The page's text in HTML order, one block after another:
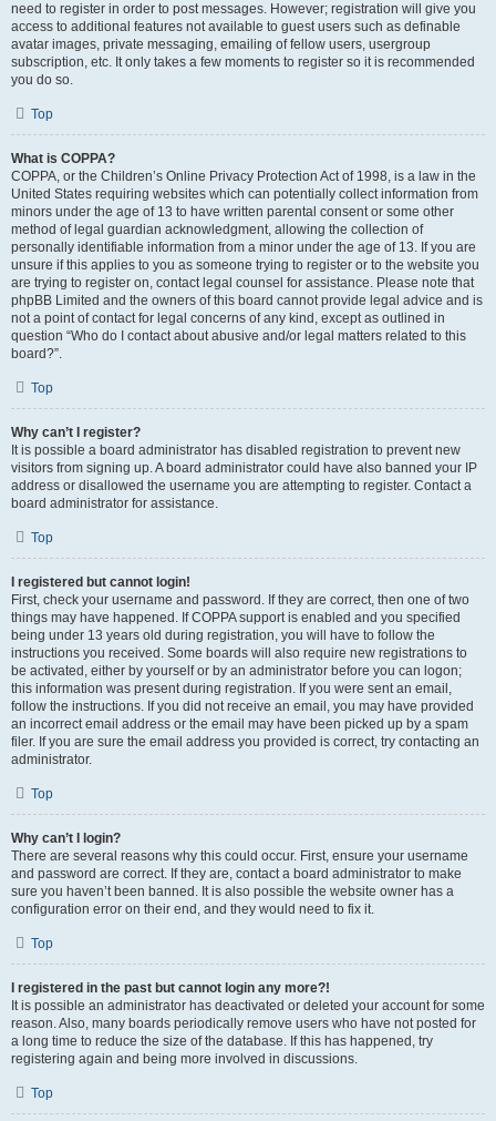
need to register in order to post messages. However; registration will give you
access to additional features not available to guest users such as definable
avatar images, private messaging, emailing of fellow users, usergroup
subscription, etc. It only takes a few moments to register so it is recommended
you do so.
Top
What is COPPA?
COPPA, or the Children’s Online Privacy Protection Act of 1998, is a law in the
United States requiring websites which can potentially collect information from
minors under the age of 13 to have written parental consent or some other
method of legal guardian acknowledgment, allowing the collection of
personally identifiable information from a minor under the age of 13. If you are
unsure if this applies to you as someone trying to register or to the website you
are trying to register on, contact legal counsel for assistance. Please note that
phpBB Limited and the owners of this board cannot provide legal advice and is
not a point of contact for legal concerns of any kind, except as outlined in
question “Who do I contact about abusive and/or legal matters related to this
board?”.
Top
Why can’t I register?
It is possible a board administrator has disabled registration to prevent new
visitors from signing up. A board administrator could have also banned your IP
address or disallowed the username you are attempting to register. Contact a
board administrator for assistance.
Top
I registered but cannot login!
First, check your username and password. If they are correct, then one of two
things may have happened. If COPPA support is enabled and you specified
being under 13 years old during registration, you will have to follow the
instructions you received. Some boards will also require new registrations to
be activated, either by yourself or by an administrator before you can logon;
this information was present during registration. If you were sent an email,
follow the instructions. If you did not receive an email, you may have provided
an incorrect email address or the email may have been picked up by a spam
filer. If you are sure the email address you provided is correct, try contacting an
administrator.
Top
Why can’t I login?
There are several reasons why this could occur. First, ensure your username
and password are correct. If they are, contact a board administrator to make
sure you haven’t been banned. It is also possible the website owner has a
configuration error on their end, and they would need to fix it.
Top
I registered in the past but cannot login any more?!
It is possible an administrator has deactivated or deleted your account for some
reason. Also, many boards periodically remove users who have not posted for
a long time to reduce the size of the database. If this has happened, try
registering again and being more involved in discussions.
Top